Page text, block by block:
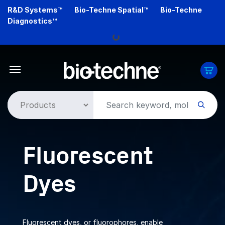
Skip
R&D Systems™ Bio-Techne Spatial™
Bio-Techne
Diagnostics™
Loading...
Fluorescent
Dyes
Fluorescent dyes, or fluorophores, enable